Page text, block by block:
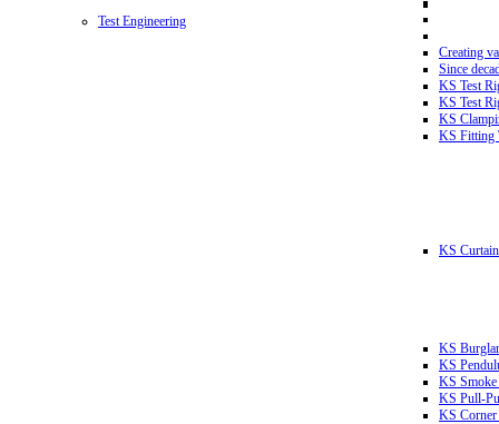
Test Engineering
Creating
Since
KS Test
KS Test
KS
KS Fitting
KS
KS
KS
KS Smoke
KS Pull-
KS Corner